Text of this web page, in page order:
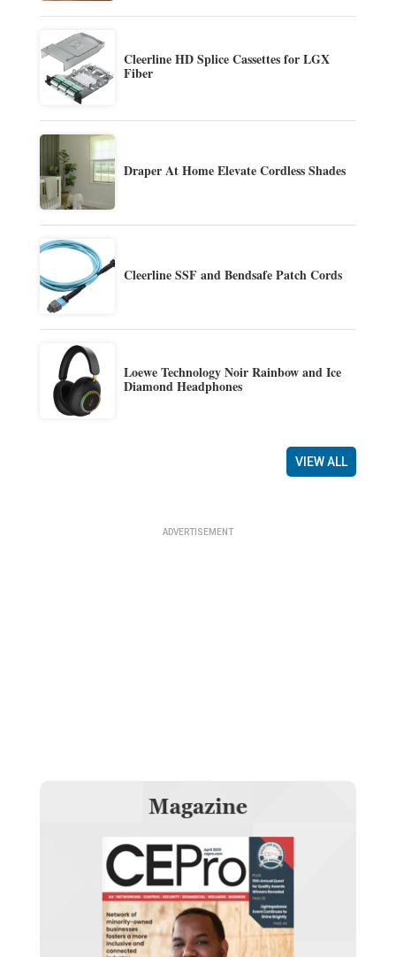
Cleerline HD Splice Cassettes for LGX
Fiber
Draper At Home Elevate Cordless Shades
Cleerline SSF and Bendsafe Patch Cords
Loewe Technology Noir Rainbow and Ice
Diamond Headphones
VIEW ALL